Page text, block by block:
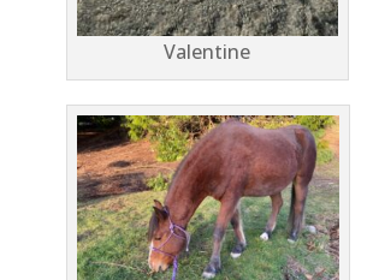
Valentine